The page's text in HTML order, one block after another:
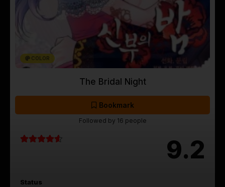
COLOR
The Bridal Night
Bookmark
Followed by 16 people
9.2
Status